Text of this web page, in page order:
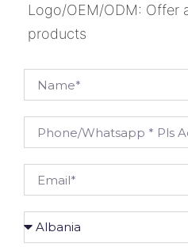
Logo/OEM/ODM: Offer
products